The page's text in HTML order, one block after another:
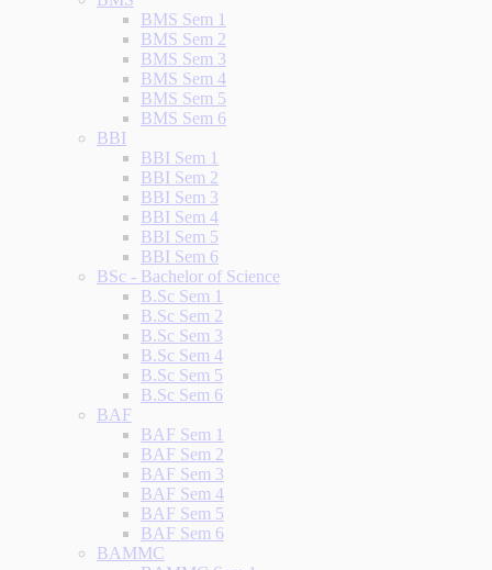
BMS Sem 1
BMS Sem 2
BMS Sem 3
BMS Sem 4
BMS Sem 5
BMS Sem 6
BBI
BBI Sem 1
BBI Sem 2
BBI Sem 3
BBI Sem 4
BBI Sem 5
BBI Sem 6
BSc - Bachelor of Science
B.Sc Sem 1
B.Sc Sem 2
B.Sc Sem 3
B.Sc Sem 4
B.Sc Sem 5
B.Sc Sem 6
BAF
BAF Sem 1
BAF Sem 2
BAF Sem 3
BAF Sem 4
BAF Sem 5
BAF Sem 6
BAMMC